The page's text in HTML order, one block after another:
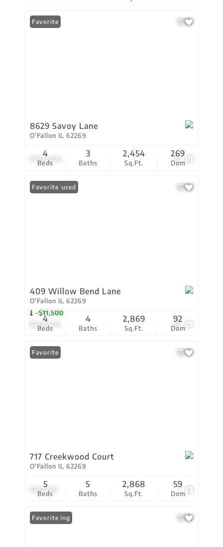
$788,900 70
Favorite
8629 Savoy Lane
O'Fallon IL 62269
Beds
4
Baths
3
Sq.Ft.
2,454
Dom
269
$748,500
-$11,500
56
Price Reduced
Favorite
409 Willow Bend Lane
O'Fallon IL 62269
Beds
4
Baths
4
Sq.Ft.
2,869
Dom
92
$747,750 1
Favorite
717 Creekwood Court
O'Fallon IL 62269
Beds
5
Baths
5
Sq.Ft.
2,868
Dom
59
New Listing
Favorite